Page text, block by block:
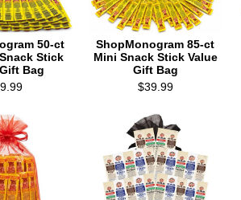
50-ct
Stick
Bag
ShopMonogram 85-ct
Mini Snack Stick Value
Gift Bag
$39.99